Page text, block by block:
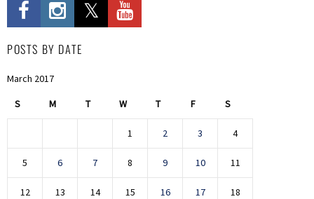
POSTS BY DATE
March 2017
S M T W T F S
1 2 3 4
5 6 7 8 9 10 11
12 13 14 15 16 17 18